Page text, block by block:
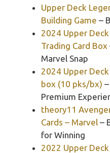
Upper Deck
Building Game –
2024 Upper
Trading Card Box
Marvel Snap
2024 Upper
box (10 pks/bx)
Premium
theory11
Cards – Marvel –
for Winning
2022 Upper